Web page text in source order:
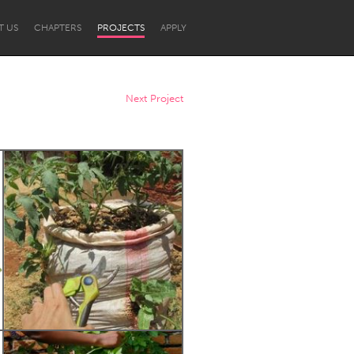
US CHAPTERS PROJECTS APPLY
Newcastle
Next Project